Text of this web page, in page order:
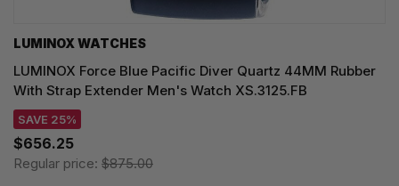
LUMINOX WATCHES
LUMINOX Force Blue Pacific Diver Quartz 44MM Rubber
With Strap Extender Men's Watch XS.3125.FB
SAVE 25%
$656.25
Regular price: $875.00